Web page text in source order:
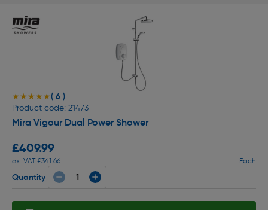
★★★★★
★★★★★( 6 )
Product code: 21473
Mira Vigour Dual Power Shower
£409.99
ex. VAT £341.66 Each
Quantity